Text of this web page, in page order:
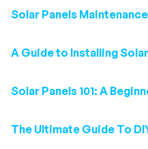
Solar Panels
A Guide to Installing
Solar Panels 101: A
The Ultimate Guide To